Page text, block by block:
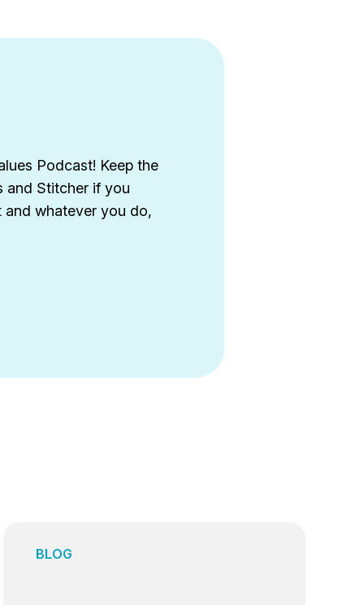
Podcast! Keep the
and Stitcher if you
and whatever you do,
BLOG